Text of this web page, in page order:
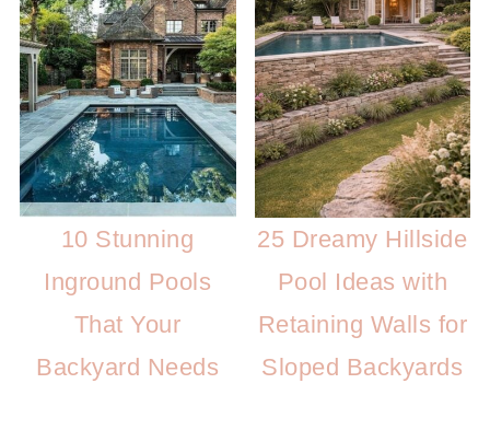
10 Stunning
Inground Pools
That Your
Backyard Needs
25 Dreamy Hillside
Pool Ideas with
Retaining Walls for
Sloped Backyards